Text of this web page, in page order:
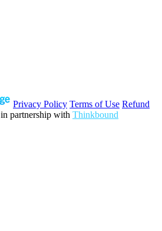
Privacy Policy Terms of Use Refund
in partnership with Thinkbound